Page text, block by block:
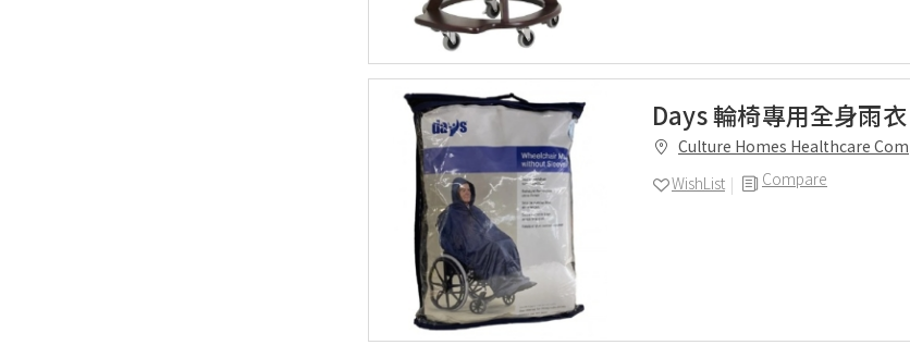
Days 輪椅專用全身雨衣
Culture Homes Healthcare
Compare
WishList